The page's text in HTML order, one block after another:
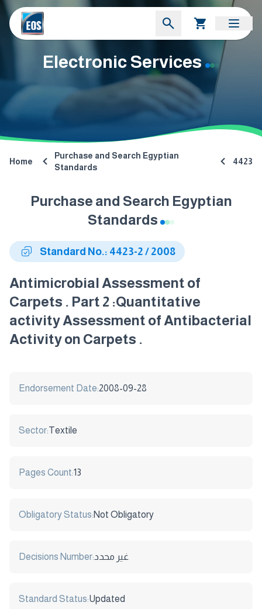
Electronic Services
Home
Purchase and Search Egyptian
Standards
4423
Purchase and Search Egyptian
Standards
Standard No.: 4423-2 / 2008
Antimicrobial Assessment of
Carpets . Part 2 :Quantitative
activity Assessment of Antibacterial
Activity on Carpets .
Endorsement Date:2008-09-28
Sector:Textile
Pages Count:13
Obligatory Status:Not Obligatory
Decisions Number:غير محدد
Standard Status:Updated